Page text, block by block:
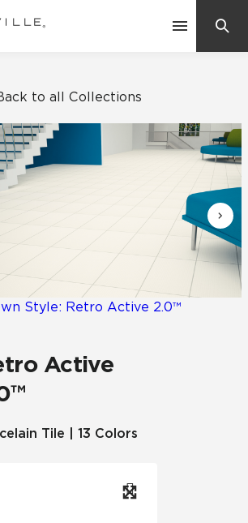
to all Collections
Style: Retro Active 2.0™
Active
Tile | 13 Colors
Tiles
Asked Questions
Studies